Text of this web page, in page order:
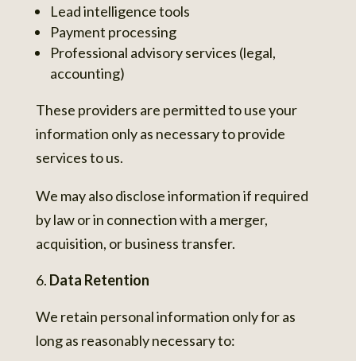
Lead intelligence tools
Payment processing
Professional advisory services (legal,
accounting)
These providers are permitted to use your
information only as necessary to provide
services to us.
We may also disclose information if required
by law or in connection with a merger,
acquisition, or business transfer.
Data Retention
We retain personal information only for as
long as reasonably necessary to: